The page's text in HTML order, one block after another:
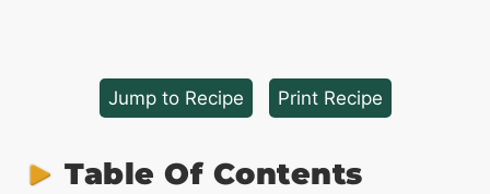
Jump to Recipe Print Recipe
Table Of Contents